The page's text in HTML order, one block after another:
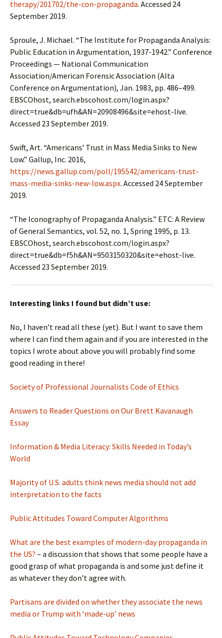
therapy/201702/the-con-propaganda. Accessed 24
September 2019.
Sproule, J. Michael. “The Institute for Propaganda Analysis:
Public Education in Argumentation, 1937-1942.” Conference
Proceedings — National Communication
Association/American Forensic Association (Alta
Conference on Argumentation), Jan. 1983, pp. 486–499.
EBSCOhost, search.ebscohost.com/login.aspx?
direct=true&db=ufh&AN=20908496&site=ehost-live.
Accessed 23 September 2019.
Swift, Art. “Americans’ Trust in Mass Media Sinks to New
Low.” Gallup, Inc. 2016,
https://news.gallup.com/poll/195542/americans-trust-
mass-media-sinks-new-low.aspx. Accessed 24 September
2019.
“The Iconography of Propaganda Analysis.” ETC: A Review
of General Semantics, vol. 52, no. 1, Spring 1995, p. 13.
EBSCOhost, search.ebscohost.com/login.aspx?
direct=true&db=f5h&AN=9503150320&site=ehost-live.
Accessed 23 September 2019.
Interesting links I found but didn’t use:
No, I haven’t read all these (yet). But I want to save them
where I can find them again and if you are interested in the
topics I wrote about above you will probably find some
good reading in there!
Society of Professional Journalists Code of Ethics
Answers to Reader Questions on Our Brett Kavanaugh
Essay
Information & Media Literacy: Skills Needed in Today’s
World
Majority of U.S. adults think news media should not add
interpretation to the facts
Public Attitudes Toward Computer Algorithms
What are the best examples of modern-day propaganda in
the US? – a discussion that shows that some people have a
good grasp of what propaganda is and some just define it
as whatever they don’t agree with.
Partisans are divided on whether they associate the news
media or Trump with ‘made-up’ news